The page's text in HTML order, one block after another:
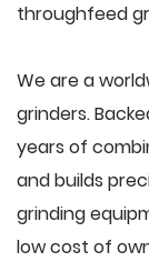
throughfeed
We are a
grinders.
years of
and builds
grinding
low cost of